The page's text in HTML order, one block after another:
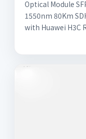
Optical Module
1550nm 80Km
with Huawei H3C